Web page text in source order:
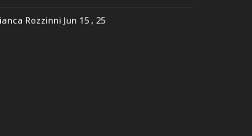
Rozzinni Jun 15 , 25